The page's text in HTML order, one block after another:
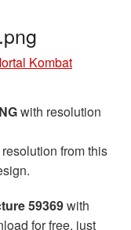
Kombat
with resolution
from this
59369with
for free, just